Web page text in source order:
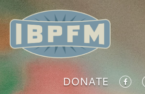
DONATE